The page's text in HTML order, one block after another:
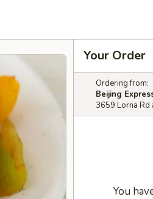
Your Order
Ordering from:
Beijing
3659 Lorna Rd
You